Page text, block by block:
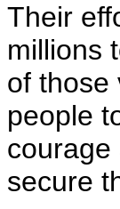
Their
millions
of those
people
courage
secure